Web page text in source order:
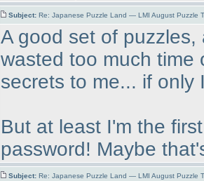
Subject: Re: Japanese Puzzle Land — LMI August Puzzle
A good set of
wasted too much time
secrets to me... if only
But at least I'm the
password! Maybe
Subject: Re: Japanese Puzzle Land — LMI August Puzzle